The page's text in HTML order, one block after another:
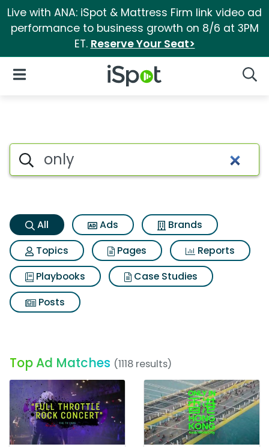
Live with ANA: iSpot & Mattress Firm link video ad
performance to business growth on 8/6 at 3PM
ET. Reserve Your Seat>
iSpot Logo
Open Navigation
Only Search Results
Search iSpot
All Ads
Brands
Topics
Pages
Reports
Playbooks
Case Studies
Posts
Top Ad Matches (1118 results)